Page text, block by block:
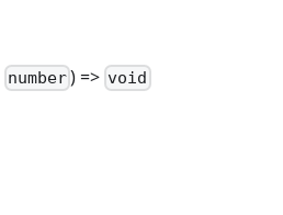
number) => void